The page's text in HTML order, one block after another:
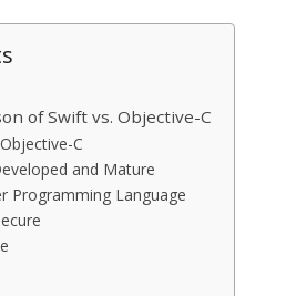
of Swift vs. Objective-C
C
and Mature
Programming Language